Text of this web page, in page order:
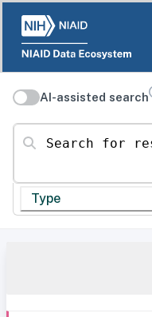
AI-assisted search
Search for resources
Type